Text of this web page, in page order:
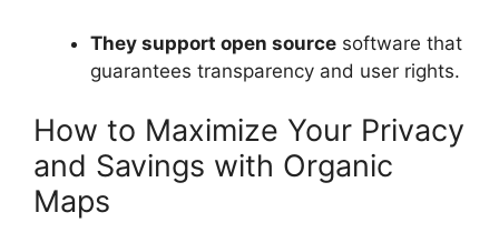
They support open source software that
guarantees transparency and user rights.
How to Maximize Your Privacy
and Savings with Organic
Maps